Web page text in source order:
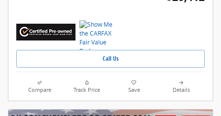
Call Us
Compare Track Price Save Details